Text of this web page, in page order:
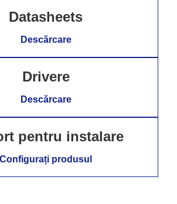
Datasheets
Descărcare
Drivere
Descărcare
pentru instalare
Configurați produsul